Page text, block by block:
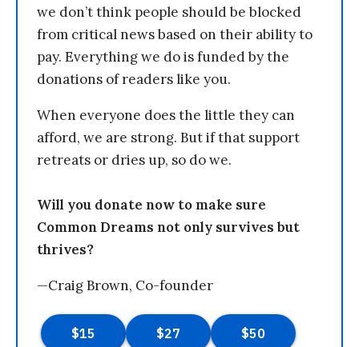
we don’t think people should be blocked
from critical news based on their ability to
pay. Everything we do is funded by the
donations of readers like you.
When everyone does the little they can
afford, we are strong. But if that support
retreats or dries up, so do we.
Will you donate now to make sure
Common Dreams not only survives but
thrives?
—Craig Brown, Co-founder